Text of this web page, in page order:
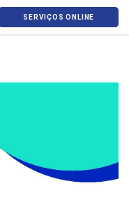
SERVIÇOS ONLINE